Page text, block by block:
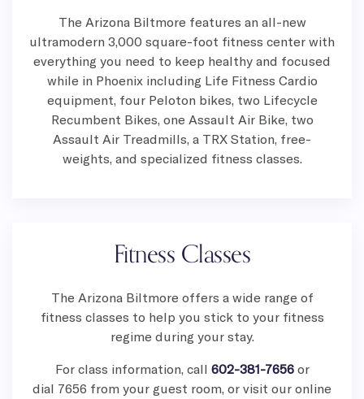
The Arizona Biltmore features an all-new
ultramodern 3,000 square-foot fitness center with
everything you need to keep healthy and focused
while in Phoenix including Life Fitness Cardio
equipment, four Peloton bikes, two Lifecycle
Recumbent Bikes, one Assault Air Bike, two
Assault Air Treadmills, a TRX Station, free-
weights, and specialized fitness classes.
Fitness Classes
The Arizona Biltmore offers a wide range of
fitness classes to help you stick to your fitness
regime during your stay.
For class information, call 602-381-7656or
dial 7656 from your guest room, or visit our online